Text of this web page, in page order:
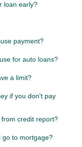
loan early?
payment?
for auto loans?
a limit?
if you don't pay
credit report?
go to mortgage?